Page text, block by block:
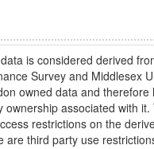
is considered derived
Survey and Middlesex
owned data and therefore
ownership associated with
restrictions on the
are third party use